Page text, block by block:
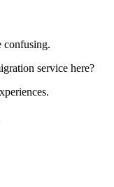
confusing.
service here?